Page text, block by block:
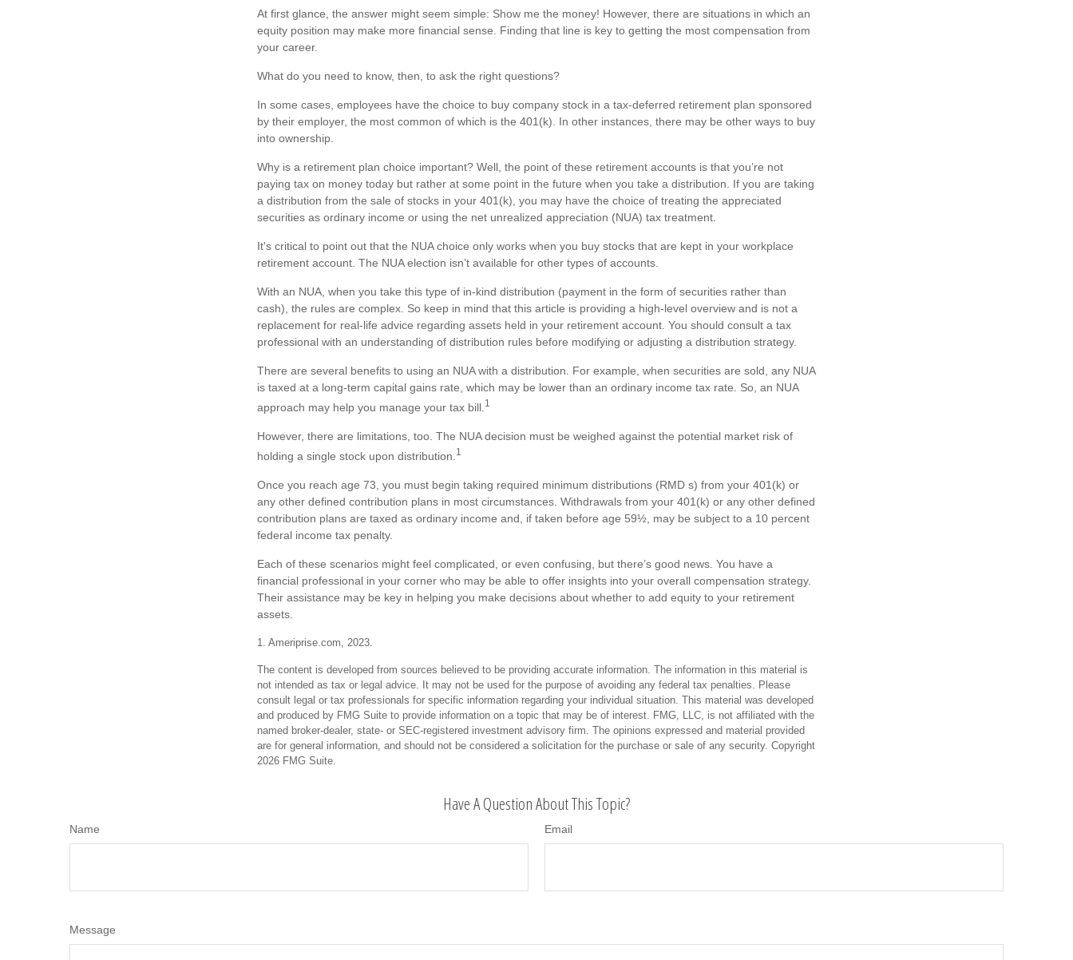
At first glance, the answer might seem simple: Show me the money! However, there are situations in which an
equity position may make more financial sense. Finding that line is key to getting the most compensation from
your career.
What do you need to know, then, to ask the right questions?
In some cases, employees have the choice to buy company stock in a tax-deferred retirement plan sponsored
by their employer, the most common of which is the 401(k). In other instances, there may be other ways to buy
into ownership.
Why is a retirement plan choice important? Well, the point of these retirement accounts is that you’re not
paying tax on money today but rather at some point in the future when you take a distribution. If you are taking
a distribution from the sale of stocks in your 401(k), you may have the choice of treating the appreciated
securities as ordinary income or using the net unrealized appreciation (NUA) tax treatment.
It's critical to point out that the NUA choice only works when you buy stocks that are kept in your workplace
retirement account. The NUA election isn’t available for other types of accounts.
With an NUA, when you take this type of in-kind distribution (payment in the form of securities rather than
cash), the rules are complex. So keep in mind that this article is providing a high-level overview and is not a
replacement for real-life advice regarding assets held in your retirement account. You should consult a tax
professional with an understanding of distribution rules before modifying or adjusting a distribution strategy.
There are several benefits to using an NUA with a distribution. For example, when securities are sold, any NUA
is taxed at a long-term capital gains rate, which may be lower than an ordinary income tax rate. So, an NUA
approach may help you manage your tax bill. 1
However, there are limitations, too. The NUA decision must be weighed against the potential market risk of
holding a single stock upon distribution. 1
Once you reach age 73, you must begin taking required minimum distributions (RMD s) from your 401(k) or
any other defined contribution plans in most circumstances. Withdrawals from your 401(k) or any other defined
contribution plans are taxed as ordinary income and, if taken before age 59½, may be subject to a 10 percent
federal income tax penalty.
Each of these scenarios might feel complicated, or even confusing, but there’s good news. You have a
financial professional in your corner who may be able to offer insights into your overall compensation strategy.
Their assistance may be key in helping you make decisions about whether to add equity to your retirement
assets.
1. Ameriprise.com, 2023.
The content is developed from sources believed to be providing accurate information. The information in this material is
not intended as tax or legal advice. It may not be used for the purpose of avoiding any federal tax penalties. Please
consult legal or tax professionals for specific information regarding your individual situation. This material was developed
and produced by FMG Suite to provide information on a topic that may be of interest. FMG, LLC, is not affiliated with the
named broker-dealer, state- or SEC-registered investment advisory firm. The opinions expressed and material provided
are for general information, and should not be considered a solicitation for the purchase or sale of any security. Copyright
2026 FMG Suite.
Have A Question About This Topic?
Name Email
Message